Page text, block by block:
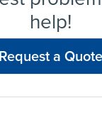
help!
Request a Quote